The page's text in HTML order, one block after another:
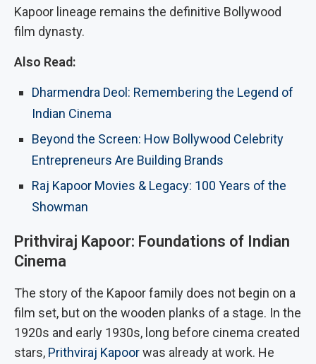
Kapoor lineage remains the definitive Bollywood
film dynasty.
Also Read:
Dharmendra Deol: Remembering the Legend of
Indian Cinema
Beyond the Screen: How Bollywood Celebrity
Entrepreneurs Are Building Brands
Raj Kapoor Movies & Legacy: 100 Years of the
Showman
Prithviraj Kapoor: Foundations of Indian
Cinema
The story of the Kapoor family does not begin on a
film set, but on the wooden planks of a stage. In the
1920s and early 1930s, long before cinema created
stars, Prithviraj Kapoorwas already at work. He